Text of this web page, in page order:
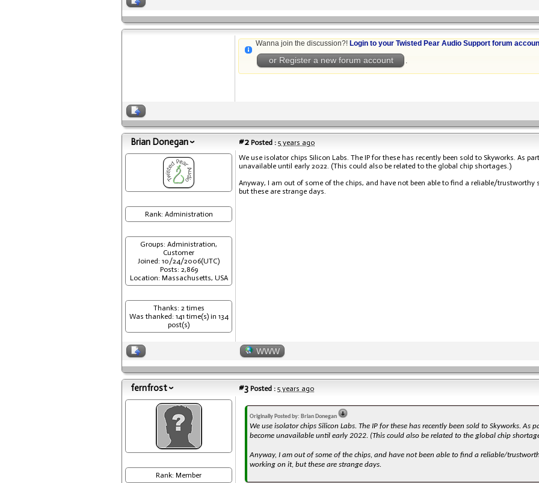
Wanna join the discussion?! Login to your Twisted Pear Audio Support forum
or Register a new forum account .
Brian Donegan #2 Posted : 5 years ago
Rank: Administration
Groups: Administration,
Customer
Joined: 10/24/2006(UTC)
Posts: 2,869
Location: Massachusetts, USA
Thanks: 2 times
Was thanked: 141 time(s) in 134
post(s)
We use isolator chips Silicon Labs. The IP for these has recently been sold to Skyworks. As
unavailable until early 2022. (This could also be related to the global chip shortages.)
Anyway, I am out of some of the chips, and have not been able to find a reliable/trustworthy
but these are strange days.
WWW
fernfrost #3 Posted : 5 years ago
Rank: Member
Originally Posted by: Brian Donegan
We use isolator chips Silicon Labs. The IP for these has recently been sold to Skyworks. As
become unavailable until early 2022. (This could also be related to the global chip
Anyway, I am out of some of the chips, and have not been able to find a reliable/
working on it, but these are strange days.